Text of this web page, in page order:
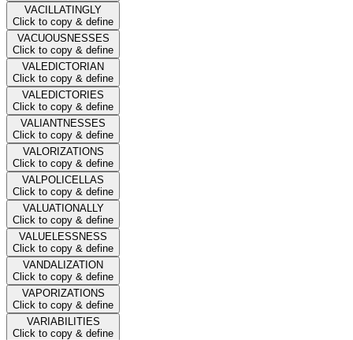
VACILLATINGLY
Click to copy & define
VACUOUSNESSES
Click to copy & define
VALEDICTORIAN
Click to copy & define
VALEDICTORIES
Click to copy & define
VALIANTNESSES
Click to copy & define
VALORIZATIONS
Click to copy & define
VALPOLICELLAS
Click to copy & define
VALUATIONALLY
Click to copy & define
VALUELESSNESS
Click to copy & define
VANDALIZATION
Click to copy & define
VAPORIZATIONS
Click to copy & define
VARIABILITIES
Click to copy & define